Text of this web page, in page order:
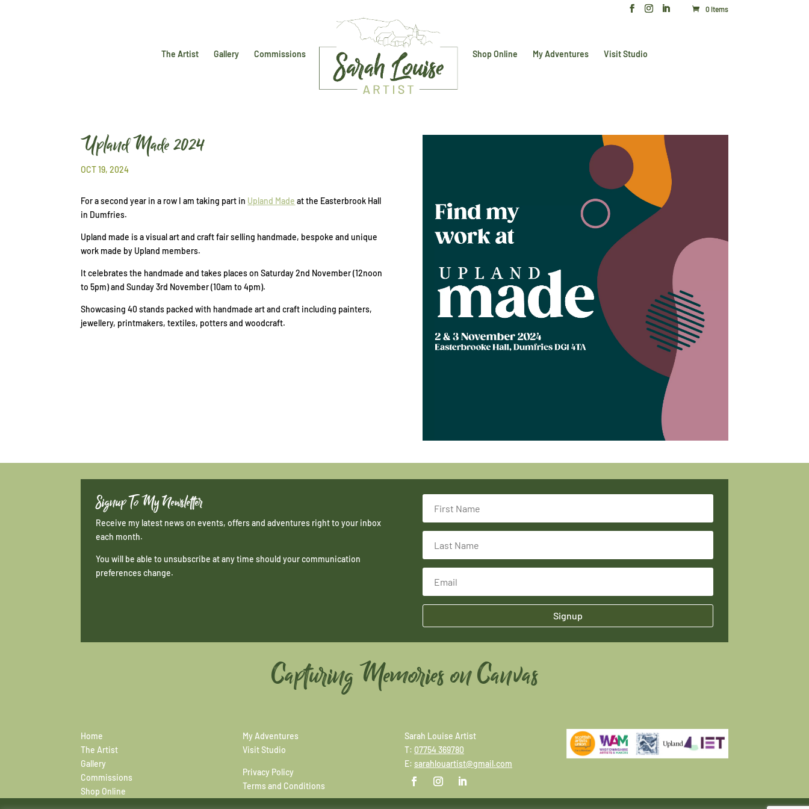
0 Items
The Artist Gallery Commissions Shop Online My Adventures Visit Studio
Upland Made 2024
OCT 19, 2024
For a second year in a row I am taking part in Upland Made at the Easterbrook Hall
in Dumfries.
Upland made is a visual art and craft fair selling handmade, bespoke and unique
work made by Upland members.
It celebrates the handmade and takes places on Saturday 2nd November (12noon
to 5pm) and Sunday 3rd November (10am to 4pm).
Showcasing 40 stands packed with handmade art and craft including painters,
jewellery, printmakers, textiles, potters and woodcraft.
Signup To My Newsletter
Receive my latest news on events, offers and adventures right to your inbox
each month.
You will be able to unsubscribe at any time should your communication
preferences change.
Signup
Capturing Memories on Canvas
Home
The Artist
Gallery
Commissions
Shop Online
My Adventures
Visit Studio
Privacy Policy
Terms and Conditions
Sarah Louise Artist
T: 07754 369780
E: sarahlouartist@gmail.com